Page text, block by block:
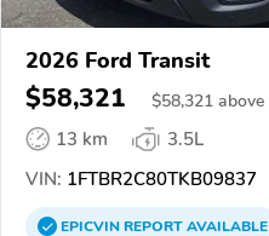
2026 Ford Transit
$58,321 $58,321 above
13 km
3.5L
VIN: 1FTBR2C80TKB09837
EPICVINREPORTAVAILABLE